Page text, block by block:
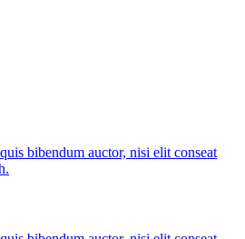
bibendum auctor, nisi elit conseat